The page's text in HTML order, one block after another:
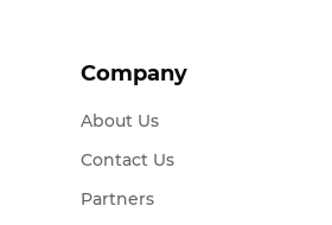
Company
About Us
Contact Us
Partners